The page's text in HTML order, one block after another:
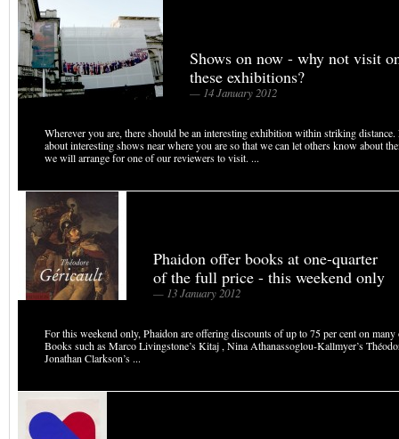
Shows on now - why not visit
these exhibitions?
— 14 January 2012
Wherever you are, there should be an interesting exhibition within striking
about interesting shows near where you are so that we can let others know about
we will arrange for one of our reviewers to visit. ...
Phaidon offer books at one-quarter
of the full price - this weekend only
— 13 January 2012
For this weekend only, Phaidon are offering discounts of up to 75 per cent on
Books such as Marco Livingstone’s Kitaj , Nina Athanassoglou-Kallmyer’s
Jonathan Clarkson’s ...